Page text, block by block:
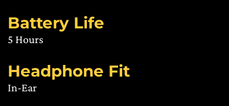
Battery Life
5 Hours
Headphone Fit
In-Ear